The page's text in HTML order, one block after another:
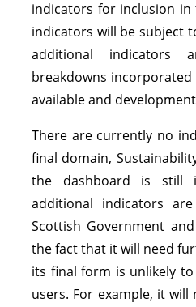
indicators for inclusion in
indicators will be subject
additional indicators
breakdowns
available and
There are currently no
final domain,
the dashboard is still
additional indicators
Scottish Government
the fact that it will need
its final form is unlikely
users. For example, it